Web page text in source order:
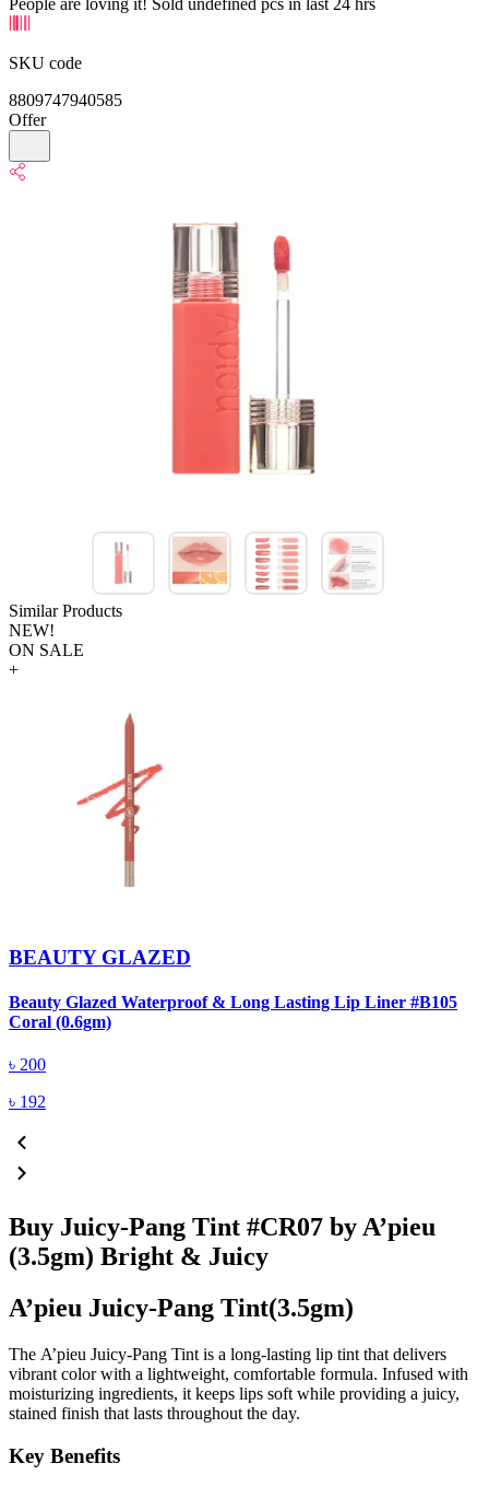
SKU code
8809747940585
Offer
Similar Products
NEW!
ON SALE
+
BEAUTY GLAZED
Beauty Glazed Waterproof & Long Lasting Lip Liner #B105
Coral (0.6gm)
৳ 200
৳ 192
Buy Juicy-Pang Tint #CR07 by A’pieu
(3.5gm) Bright & Juicy
A’pieu Juicy-Pang Tint(3.5gm)
The A’pieu Juicy-Pang Tint is a long-lasting lip tint that delivers
vibrant color with a lightweight, comfortable formula. Infused with
moisturizing ingredients, it keeps lips soft while providing a juicy,
stained finish that lasts throughout the day.
Key Benefits